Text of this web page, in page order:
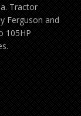
Tractor
Ferguson and
105HP